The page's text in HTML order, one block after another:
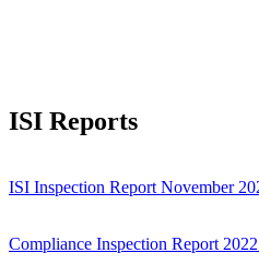
ISI Reports
ISI Inspection Report November
Compliance Inspection Report 2022